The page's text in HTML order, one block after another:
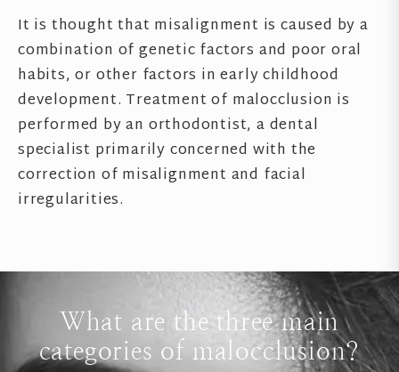
It is thought that misalignment is caused by a
combination of genetic factors and poor oral
habits, or other factors in early childhood
development. Treatment of malocclusion is
performed by an orthodontist, a dental
specialist primarily concerned with the
correction of misalignment and facial
irregularities.
What are the three main
categories of malocclusion?